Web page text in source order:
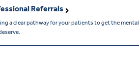
Referrals
a clear pathway for your patients to get the